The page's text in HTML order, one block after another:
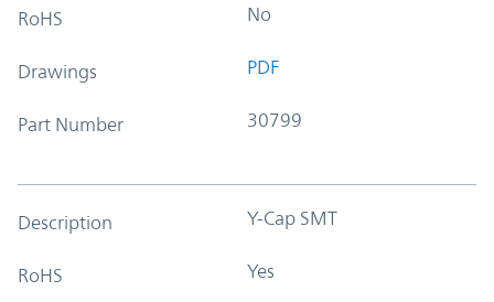
RoHS No
Drawings PDF
Part Number 30799
Description Y-Cap SMT
RoHS Yes